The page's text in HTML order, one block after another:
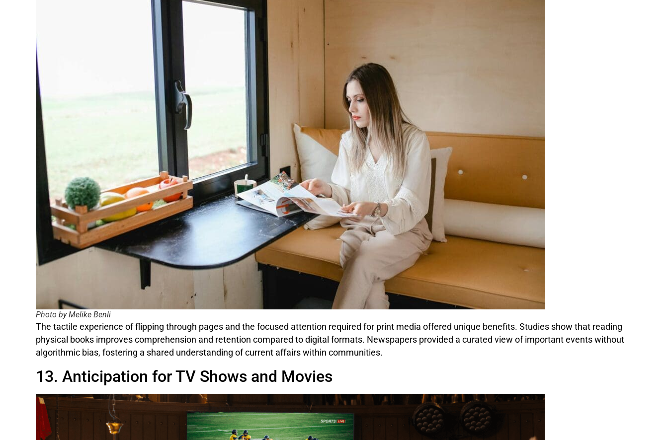
Photo by Melike Benli
The tactile experience of flipping through pages and the focused attention required for print media offered unique benefits. Studies show that reading
physical books improves comprehension and retention compared to digital formats. Newspapers provided a curated view of important events without
algorithmic bias, fostering a shared understanding of current affairs within communities.
13. Anticipation for TV Shows and Movies